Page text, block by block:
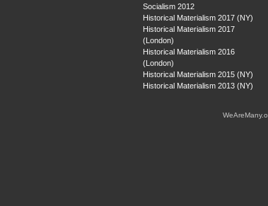
Socialism 2012
Historical Materialism 2017 (NY)
Historical Materialism 2017
(London)
Historical Materialism 2016
(London)
Historical Materialism 2015 (NY)
Historical Materialism 2013 (NY)